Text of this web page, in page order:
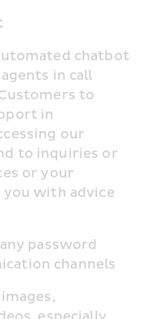
chatbot
in call
to
in
our
to inquiries or
or your
with advice
password
channels